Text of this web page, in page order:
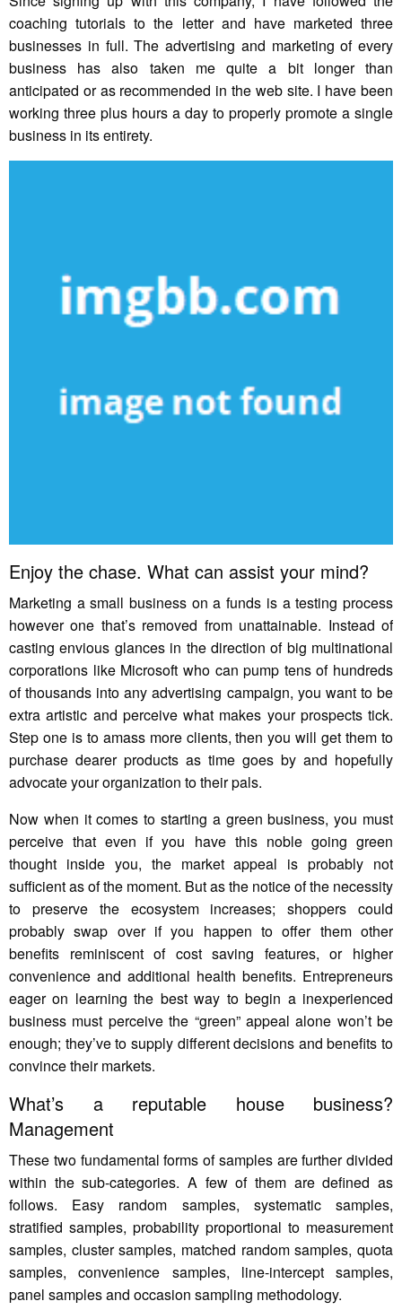
coaching tutorials to the letter and have marketed three
businesses in full. The advertising and marketing of every
business has also taken me quite a bit longer than
anticipated or as recommended in the web site. I have been
working three plus hours a day to properly promote a single
business in its entirety.
Enjoy the chase. What can assist your mind?
Marketing a small business on a funds is a testing process
however one that’s removed from unattainable. Instead of
casting envious glances in the direction of big multinational
corporations like Microsoft who can pump tens of hundreds
of thousands into any advertising campaign, you want to be
extra artistic and perceive what makes your prospects tick.
Step one is to amass more clients, then you will get them to
purchase dearer products as time goes by and hopefully
advocate your organization to their pals.
Now when it comes to starting a green business, you must
perceive that even if you have this noble going green
thought inside you, the market appeal is probably not
sufficient as of the moment. But as the notice of the necessity
to preserve the ecosystem increases; shoppers could
probably swap over if you happen to offer them other
benefits reminiscent of cost saving features, or higher
convenience and additional health benefits. Entrepreneurs
eager on learning the best way to begin a inexperienced
business must perceive the “green” appeal alone won’t be
enough; they’ve to supply different decisions and benefits to
convince their markets.
What’s a reputable house business?
Management
These two fundamental forms of samples are further divided
within the sub-categories. A few of them are defined as
follows. Easy random samples, systematic samples,
stratified samples, probability proportional to measurement
samples, cluster samples, matched random samples, quota
samples, convenience samples, line-intercept samples,
panel samples and occasion sampling methodology.